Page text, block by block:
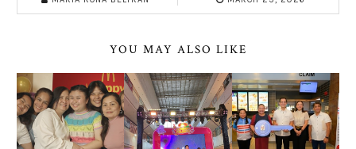
YOU MAY ALSO LIKE